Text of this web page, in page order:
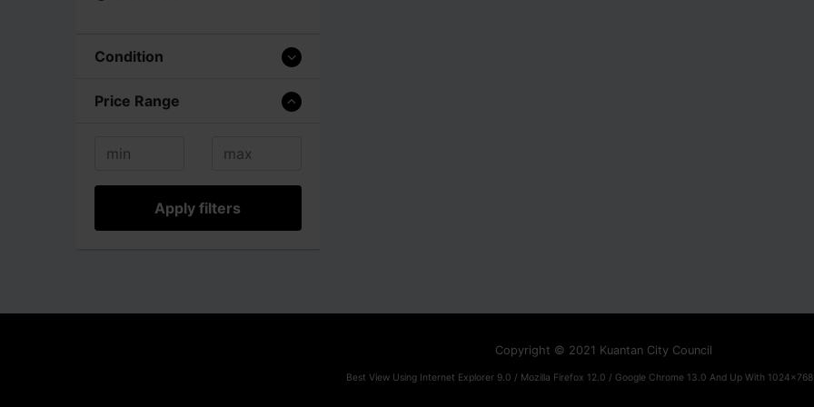
Condition
Price Range
Apply filters
Copyright © 2021 Kuantan City Council
Best View Using Internet Explorer 9.0 / Mozilla Firefox 12.0 / Google Chrome 13.0 And Up With 1024x768